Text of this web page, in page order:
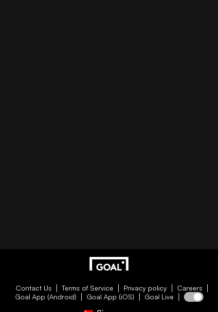
Contact Us Terms of Service Privacy policy
Careers
Goal App (Android)
Goal App (iOS) Goal Live